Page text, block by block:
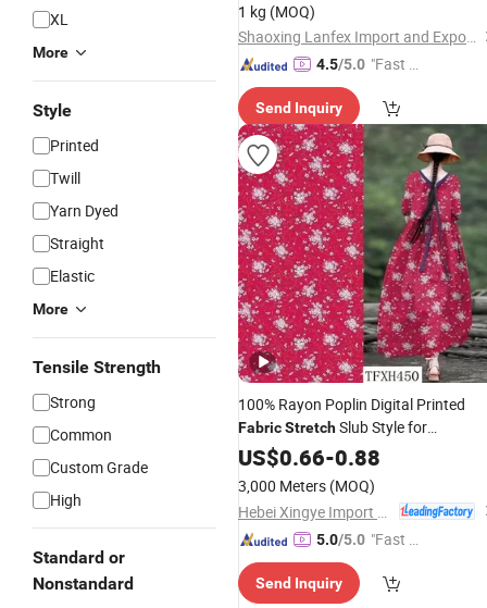
XL
More
Style
Printed
Twill
Yarn Dyed
Straight
Elastic
More
Tensile Strength
Strong
Common
Custom Grade
High
Standard or
Nonstandard
1 kg (MOQ)
Shaoxing Lanfex Import and Export Co., Ltd.
4.5/5.0 "Fast R
Send Inquiry
100% Rayon Poplin Digital Printed
FabricStretchSlub Style for
Garments Fabric
US$0.66-0.88
3,000 Meters (MOQ)
5.0/5.0 "Fast D
Send Inquiry